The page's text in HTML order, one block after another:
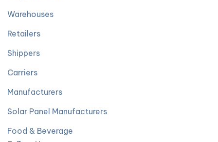
Warehouses
Retailers
Shippers
Carriers
Manufacturers
Solar Panel Manufacturers
Food & Beverage